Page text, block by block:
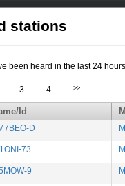
stations
been heard in the last 24
3 4 >>
Id
D
73
9